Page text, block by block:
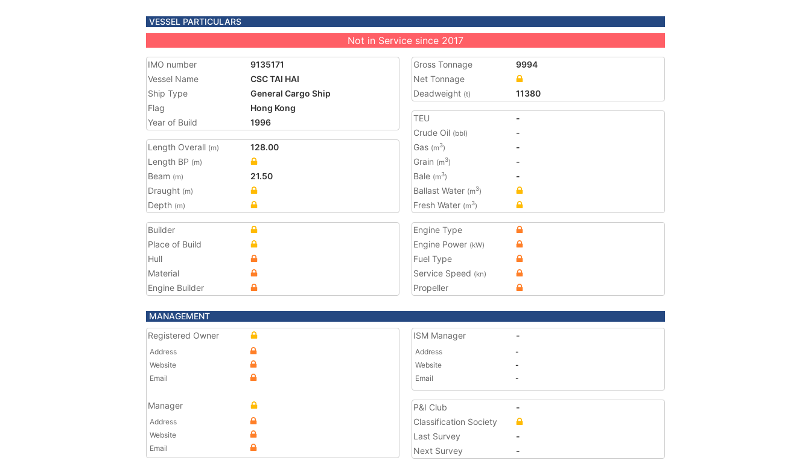
VESSEL PARTICULARS
Not in Service since 2017
IMO number
9135171
Vessel Name
CSC TAI HAI
Ship Type
General Cargo Ship
Flag
Hong Kong
Year of Build
1996
Length Overall (m)
128.00
Length BP (m)
Beam (m)
21.50
Draught (m)
Depth (m)
Gross Tonnage
9994
Net Tonnage
Deadweight (t) 11380
TEU
-
Crude Oil (bbl)
-
Gas (m3)
-
Grain (m3)
-
Bale (m3)
-
Ballast Water (m3)
Fresh Water (m3)
Builder
Place of Build
Hull
Material
Engine Builder
Engine Type
Engine Power (kW)
Fuel Type
Service Speed (kn)
Propeller
MANAGEMENT
Registered Owner
Address
Website
Email
Manager
Address
Website
Email
ISM Manager -
Address
-
Website
-
Email
-
P&I Club
-
Classification Society
Last Survey
-
Next Survey
-